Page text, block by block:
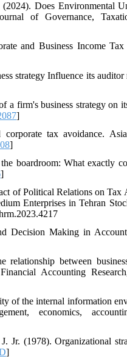
Does Environmental
of Governance,
and Business Income
strategy Influence its
firm's business strategy on
]
tax avoidance.
]
boardroom: What exactly
]
of Political Relations on Tax
Enterprises in Tehran
Decision Making in
between
Accounting
of the internal information
economics,
(1978). Organizational
]